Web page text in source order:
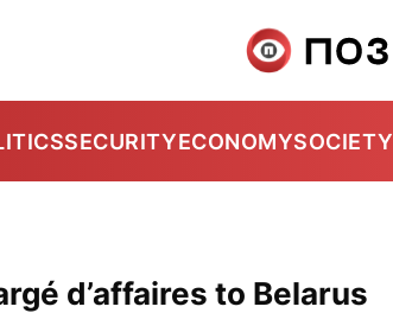
SECURITYECONOMYSOCIETY
d’affaires to Belarus